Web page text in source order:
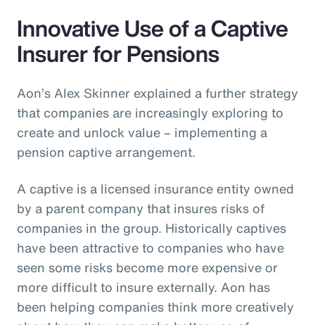
Innovative Use of a Captive
Insurer for Pensions
Aon’s Alex Skinner explained a further strategy
that companies are increasingly exploring to
create and unlock value – implementing a
pension captive arrangement.
A captive is a licensed insurance entity owned
by a parent company that insures risks of
companies in the group. Historically captives
have been attractive to companies who have
seen some risks become more expensive or
more difficult to insure externally. Aon has
been helping companies think more creatively